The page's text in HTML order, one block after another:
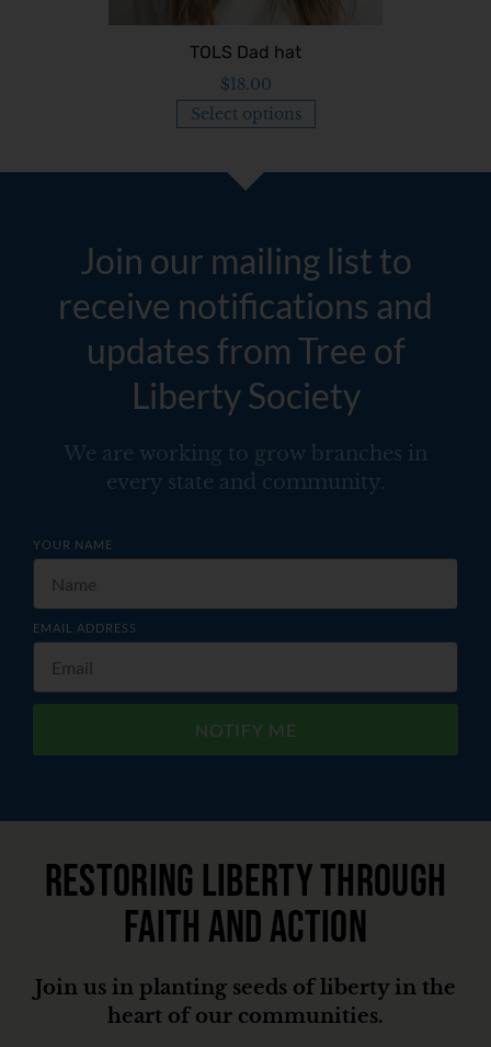
TOLS Dad hat
$18.00
Select options
Join our mailing list to
receive notifications and
updates from Tree of
Liberty Society
We are working to grow branches in
every state and community.
YOUR NAME
EMAIL ADDRESS
NOTIFY ME
Restoring liberty through
faith and action
Join us in planting seeds of liberty in the
heart of our communities.